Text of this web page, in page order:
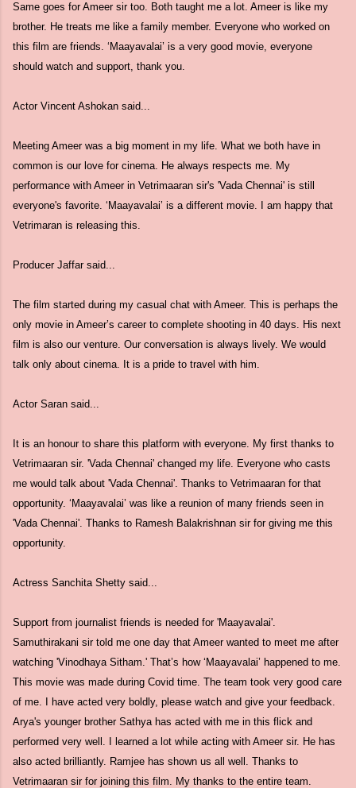
Same goes for Ameer sir too. Both taught me a lot. Ameer is like my
brother. He treats me like a family member. Everyone who worked on
this film are friends. ‘Maayavalai’ is a very good movie, everyone
should watch and support, thank you.
Actor Vincent Ashokan said...
Meeting Ameer was a big moment in my life. What we both have in
common is our love for cinema. He always respects me. My
performance with Ameer in Vetrimaaran sir's 'Vada Chennai' is still
everyone's favorite. ‘Maayavalai’ is a different movie. I am happy that
Vetrimaran is releasing this.
Producer Jaffar said...
The film started during my casual chat with Ameer. This is perhaps the
only movie in Ameer’s career to complete shooting in 40 days. His next
film is also our venture. Our conversation is always lively. We would
talk only about cinema. It is a pride to travel with him.
Actor Saran said...
It is an honour to share this platform with everyone. My first thanks to
Vetrimaaran sir. 'Vada Chennai' changed my life. Everyone who casts
me would talk about 'Vada Chennai'. Thanks to Vetrimaaran for that
opportunity. ‘Maayavalai’ was like a reunion of many friends seen in
'Vada Chennai'. Thanks to Ramesh Balakrishnan sir for giving me this
opportunity.
Actress Sanchita Shetty said...
Support from journalist friends is needed for 'Maayavalai'.
Samuthirakani sir told me one day that Ameer wanted to meet me after
watching 'Vinodhaya Sitham.' That’s how ‘Maayavalai’ happened to me.
This movie was made during Covid time. The team took very good care
of me. I have acted very boldly, please watch and give your feedback.
Arya's younger brother Sathya has acted with me in this flick and
performed very well. I learned a lot while acting with Ameer sir. He has
also acted brilliantly. Ramjee has shown us all well. Thanks to
Vetrimaaran sir for joining this film. My thanks to the entire team.